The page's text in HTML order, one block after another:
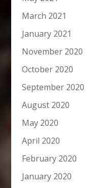
March 2021
January 2021
November 2020
October 2020
September 2020
August 2020
May 2020
April 2020
February 2020
January 2020